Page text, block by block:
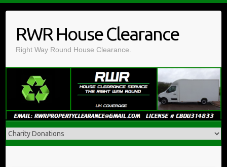
contentRWR House Clearance
Right Way Round House Clearance.